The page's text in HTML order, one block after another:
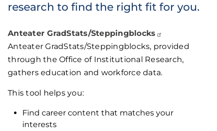
research to find the right fit for you.
AnteaterGradStats/Steppingblocks
Anteater GradStats/Steppingblocks, provided
through the Office of Institutional Research,
gathers education and workforce data.
This tool helps you:
Find career content that matches your
interests